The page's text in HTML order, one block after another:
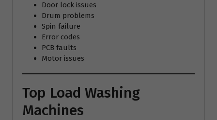
Door lock issues
Drum problems
Spin failure
Error codes
PCB faults
Motor issues
Top Load Washing
Machines